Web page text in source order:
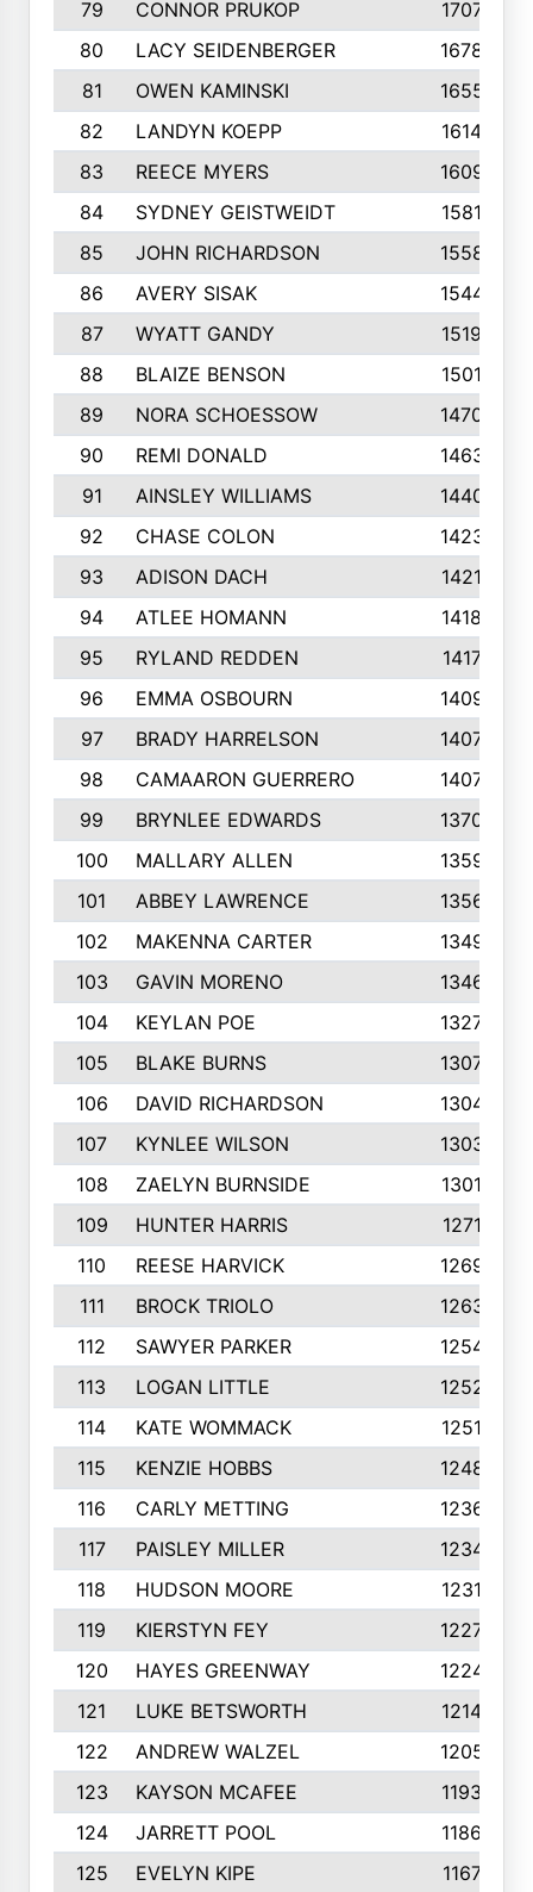
79 CONNOR PRUKOP
1707
80
LACY SEIDENBERGER
1678
81
OWEN KAMINSKI
1655
82
LANDYN KOEPP
1614
83
REECE MYERS
1609
84
SYDNEY GEISTWEIDT
1581
85
JOHN RICHARDSON
1558
86
AVERY SISAK
1544
87
WYATT GANDY
1519
88
BLAIZE BENSON
1501
89
NORA SCHOESSOW
1470
90
REMI DONALD
1463
91
AINSLEY WILLIAMS
1440
92
CHASE COLON
1423
93
ADISON DACH
1421
94
ATLEE HOMANN
1418
95
RYLAND REDDEN
1417
96
EMMA OSBOURN
1409
97
BRADY HARRELSON
1407
98
CAMAARON GUERRERO
1407
99
BRYNLEE EDWARDS
1370
100
MALLARY ALLEN
1359
101
ABBEY LAWRENCE
1356
102
MAKENNA CARTER
1349
103
GAVIN MORENO
1346
104
KEYLAN POE
1327
105
BLAKE BURNS
1307
106
DAVID RICHARDSON
1304
107
KYNLEE WILSON
1303
108
ZAELYN BURNSIDE
1301
109
HUNTER HARRIS
1271
110
REESE HARVICK
1269
111
BROCK TRIOLO
1263
112
SAWYER PARKER
1254
113
LOGAN LITTLE
1252
114
KATE WOMMACK
1251
115
KENZIE HOBBS
1248
116
CARLY METTING
1236
117
PAISLEY MILLER
1234
118
HUDSON MOORE
1231
119
KIERSTYN FEY
1227
120
HAYES GREENWAY
1224
121
LUKE BETSWORTH
1214
122
ANDREW WALZEL
1205
123
KAYSON MCAFEE
1193
124
JARRETT POOL
1186
125
EVELYN KIPE
1167